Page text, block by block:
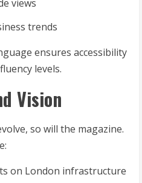
views
trends
ensures accessibility
levels.
Vision
so will the magazine.
on London infrastructure